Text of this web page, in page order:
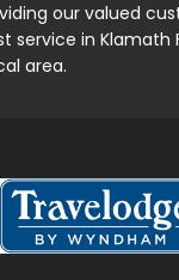
our valued
service in Klamath
area.